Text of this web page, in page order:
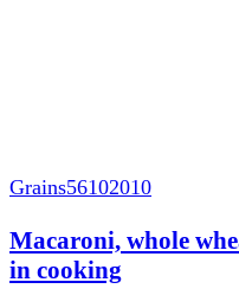
Grains56102010
Macaroni, whole
in cooking